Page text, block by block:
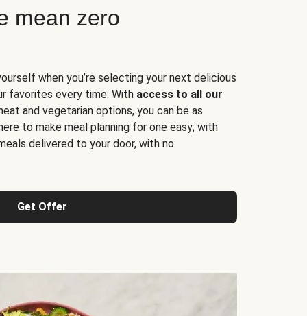
mean zero
when you’re selecting your next delicious
favorites every time. With access to all our
and vegetarian options, you can be as
to make meal planning for one easy; with
delivered to your door, with no
Get Offer